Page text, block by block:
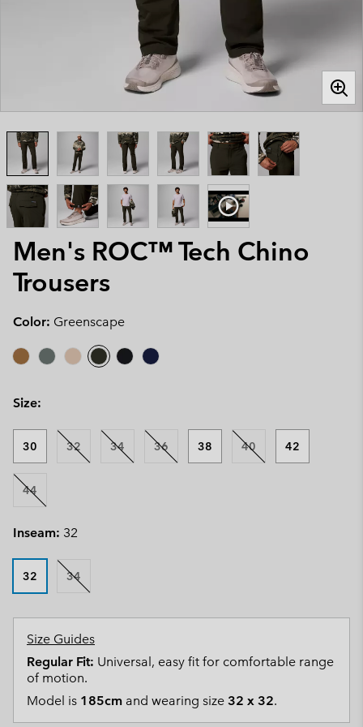
Men's ROC™ Tech Chino
Trousers
Color: Greenscape
Size:
30 32 34 36 38 40 42
44
Inseam: 32
32 34
Size Guides
Regular Fit: Universal, easy fit for comfortable range
of motion.
Model is 185cm and wearing size 32 x 32.